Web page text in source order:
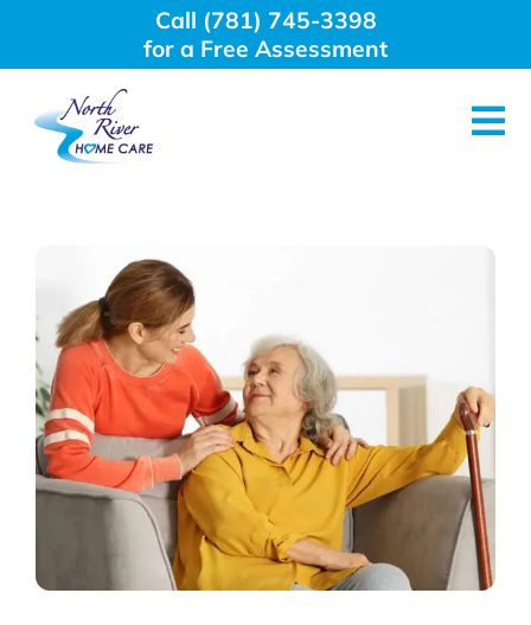
Call (781) 745-3398
for a Free Assessment
Why Choose Us
Home Care Services
Employment